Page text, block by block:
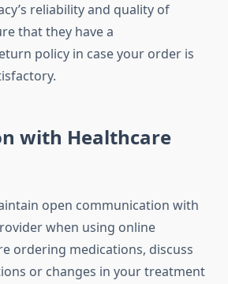
reliability and quality of
that they have a
policy in case your order is
with Healthcare
open communication with
when using online
ordering medications, discuss
or changes in your treatment